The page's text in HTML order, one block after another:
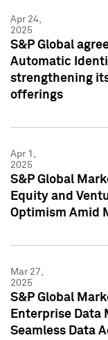
Apr 24,
2025
S&P Global
Automatic
strengthening
offerings
Apr 1,
2025
S&P Global
Equity and
Optimism Amid
Mar 27,
2025
S&P Global
Enterprise Data
Seamless Data